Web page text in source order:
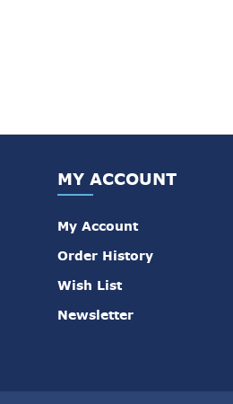
MY ACCOUNT
My Account
Order History
Wish List
Newsletter